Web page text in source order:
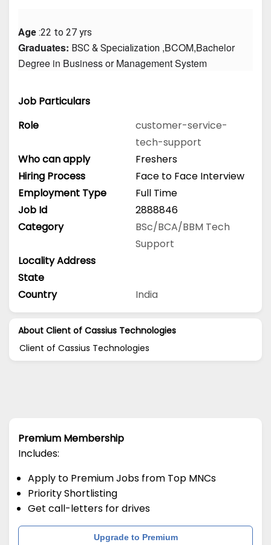
Age :22 to 27 yrs
Graduates: BSC & Specialization ,BCOM,Bachelor
Degree in Business or Management System
Job Particulars
Role
customer-service-
tech-support
Who can apply
Freshers
Hiring Process
Face to Face Interview
Employment Type
Full Time
Job Id
2888846
Category
BSc/BCA/BBM Tech
Support
Locality Address
State
Country
India
About Client of Cassius Technologies
Client of Cassius Technologies
Premium Membership
Includes:
Apply to Premium Jobs from Top MNCs
Priority Shortlisting
Get call-letters for drives
Upgrade to Premium